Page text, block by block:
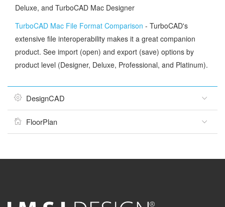
Deluxe, and TurboCAD Mac Designer
TurboCAD Mac File Format Comparison - TurboCAD's
extensive file interoperability makes it a great companion
product. See import (open) and export (save) options by
product level (Designer, Deluxe, Professional, and Platinum).
DesignCAD
FloorPlan